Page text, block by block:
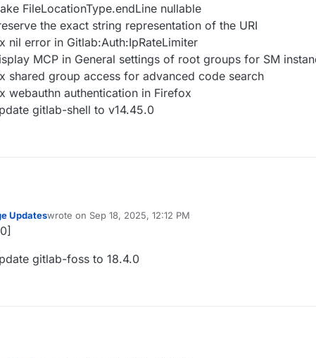
FileLocationType.endLine nullable
the exact string representation of the URI
nil error in Gitlab:Auth:IpRateLimiter
MCP in General settings of root groups for SM
shared group access for advanced code search
webauthn authentication in Firefox
gitlab-shell to v14.45.0
Updateswrote on Sep 18, 2025, 12:12 PM
last edited by
gitlab-foss to 18.4.0